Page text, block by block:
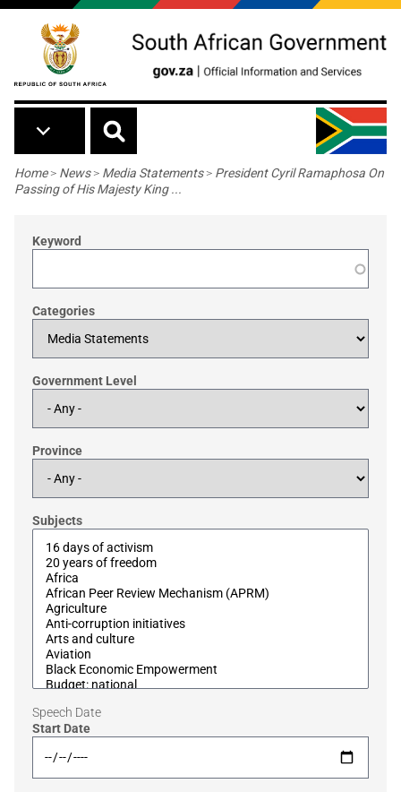
Skip to main content
Breadcrumb
Home> News> Media Statements> President Cyril Ramaphosa On
Passing of His Majesty King ...
Keyword
Categories
Government Level
Province
Subjects
Speech Date
Start Date